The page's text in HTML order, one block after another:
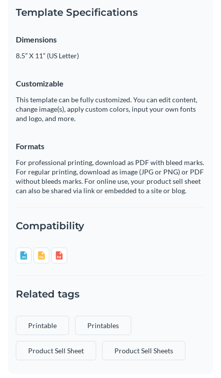
Template Specifications
Dimensions
8.5” X 11” (US Letter)
Customizable
This template can be fully customized. You can edit content,
change image(s), apply custom colors, input your own fonts
and logo, and more.
Formats
For professional printing, download as PDF with bleed marks.
For regular printing, download as image (JPG or PNG) or PDF
without bleeds marks. For online use, your product sell sheet
can also be shared via link or embedded to a site or blog.
Compatibility
Related tags
Printable Printables
Product Sell Sheet Product Sell Sheets